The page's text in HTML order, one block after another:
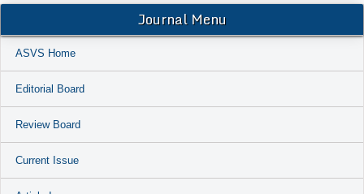
Journal Menu
ASVS Home
Editorial Board
Review Board
Current Issue